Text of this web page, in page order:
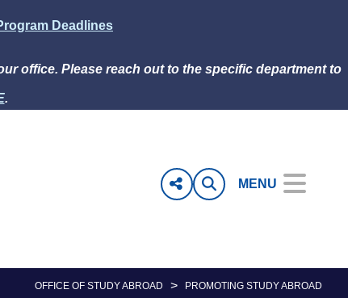
Deadlines
office. Please reach out to the specific department to
.
MENU
OFFICE OF STUDY ABROAD > PROMOTING STUDY ABROAD